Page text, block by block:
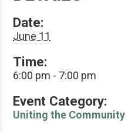
Date:
June 11
Time:
6:00 pm - 7:00 pm
Event Category:
Uniting the Community